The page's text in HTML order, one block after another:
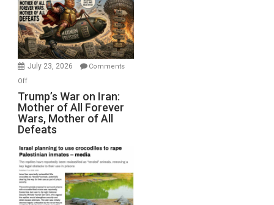
for
Renovations.
(FFWN
with
Wyatt
July 23, 2026
Comments
Offon
Trump’s
War
on
Iran:
Mother
of
All
Forever
Wars,
Trump’s War on Iran:
Mother of All Forever
Wars, Mother of All
Defeats